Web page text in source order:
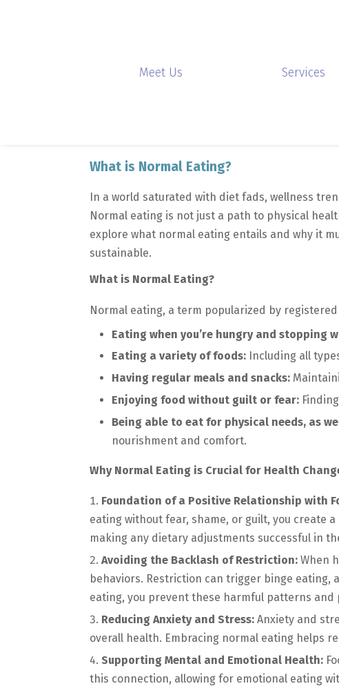
Meet Us Services
What is Normal Eating?
In a world saturated with diet fads, wellness
Normal eating is not just a path to physical
explore what normal eating entails and why it
sustainable.
What is Normal Eating?
Normal eating, a term popularized by
Eating when you’re hungry and stopping
Eating a variety of foods: Including all
Having regular meals and snacks:
Enjoying food without guilt or fear:
Being able to eat for physical needs, as
nourishment and comfort.
Why Normal Eating is Crucial for Health
Foundation of a Positive Relationship with
eating without fear, shame, or guilt, you create
making any dietary adjustments successful in
Avoiding the Backlash of Restriction: When
behaviors. Restriction can trigger binge eating,
eating, you prevent these harmful patterns
Reducing Anxiety and Stress: Anxiety and
overall health. Embracing normal eating helps
Supporting Mental and Emotional Health:
this connection, allowing for emotional eating